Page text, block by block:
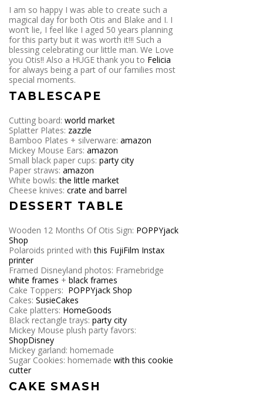
I am so happy I was able to create such a
magical day for both Otis and Blake and I. I
won’t lie, I feel like I aged 50 years planning
for this party but it was worth it!!! Such a
blessing celebrating our little man. We Love
you Otis!! Also a HUGE thank you to Felicia
for always being a part of our families most
special moments.
TABLESCAPE
Cutting board: world market
Splatter Plates: zazzle
Bamboo Plates + silverware: amazon
Mickey Mouse Ears: amazon
Small black paper cups: party city
Paper straws: amazon
White bowls:the little market
Cheese knives: crate and barrel
DESSERT TABLE
Wooden 12 Months Of Otis Sign: POPPYjack
Shop
Polaroids printed withthis FujiFilm Instax
printer
Framed Disneyland photos: Framebridge
white frames + black frames
Cake Toppers: POPPYjack Shop
Cakes: SusieCakes
Cake platters: HomeGoods
Black rectangle trays: party city
Mickey Mouse plush party favors:
ShopDisney
Mickey garland: homemade
Sugar Cookies: homemade with this cookie
cutter
CAKE SMASH